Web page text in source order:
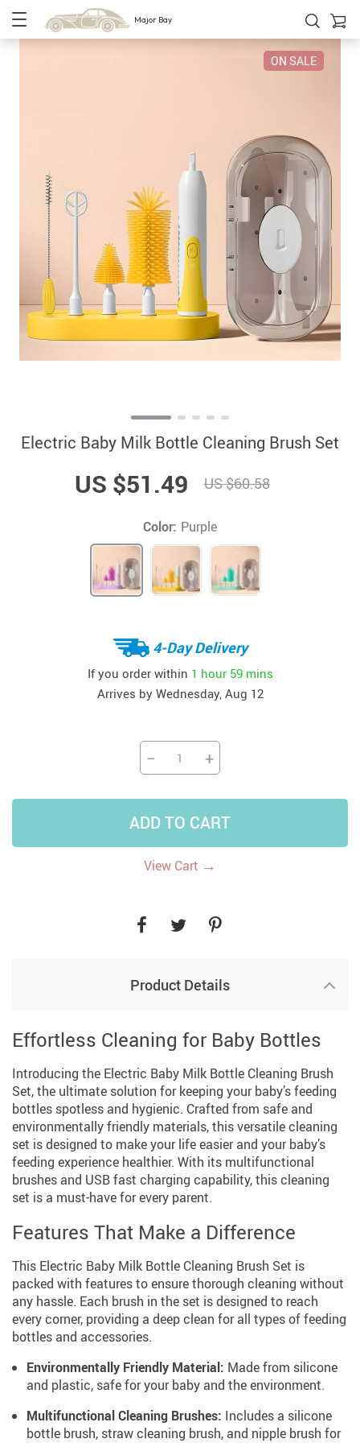
Major Bay
ON SALE
Electric Baby Milk Bottle Cleaning Brush Set
US $51.49 US $60.58
Color: Purple
4-Day Delivery
If you order within 1 hour 59 mins
Arrives by Wednesday, Aug 12
− +
ADD TO CART
View Cart →
Product Details
Effortless Cleaning for Baby Bottles
Introducing the Electric Baby Milk Bottle Cleaning Brush
Set, the ultimate solution for keeping your baby’s feeding
bottles spotless and hygienic. Crafted from safe and
environmentally friendly materials, this versatile cleaning
set is designed to make your life easier and your baby’s
feeding experience healthier. With its multifunctional
brushes and USB fast charging capability, this cleaning
set is a must-have for every parent.
Features That Make a Difference
This Electric Baby Milk Bottle Cleaning Brush Set is
packed with features to ensure thorough cleaning without
any hassle. Each brush in the set is designed to reach
every corner, providing a deep clean for all types of feeding
bottles and accessories.
Environmentally Friendly Material: Made from silicone
and plastic, safe for your baby and the environment.
Multifunctional Cleaning Brushes: Includes a silicone
bottle brush, straw cleaning brush, and nipple brush for